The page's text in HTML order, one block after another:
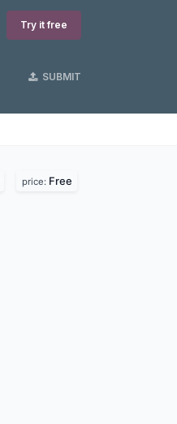
Try it free
SUBMIT
price: Free